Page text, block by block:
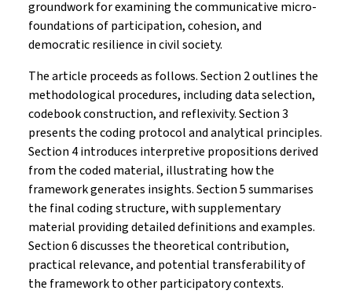
groundwork for examining the communicative micro-
foundations of participation, cohesion, and
democratic resilience in civil society.
The article proceeds as follows. Section 2 outlines the
methodological procedures, including data selection,
codebook construction, and reflexivity. Section 3
presents the coding protocol and analytical principles.
Section 4 introduces interpretive propositions derived
from the coded material, illustrating how the
framework generates insights. Section 5 summarises
the final coding structure, with supplementary
material providing detailed definitions and examples.
Section 6 discusses the theoretical contribution,
practical relevance, and potential transferability of
the framework to other participatory contexts.